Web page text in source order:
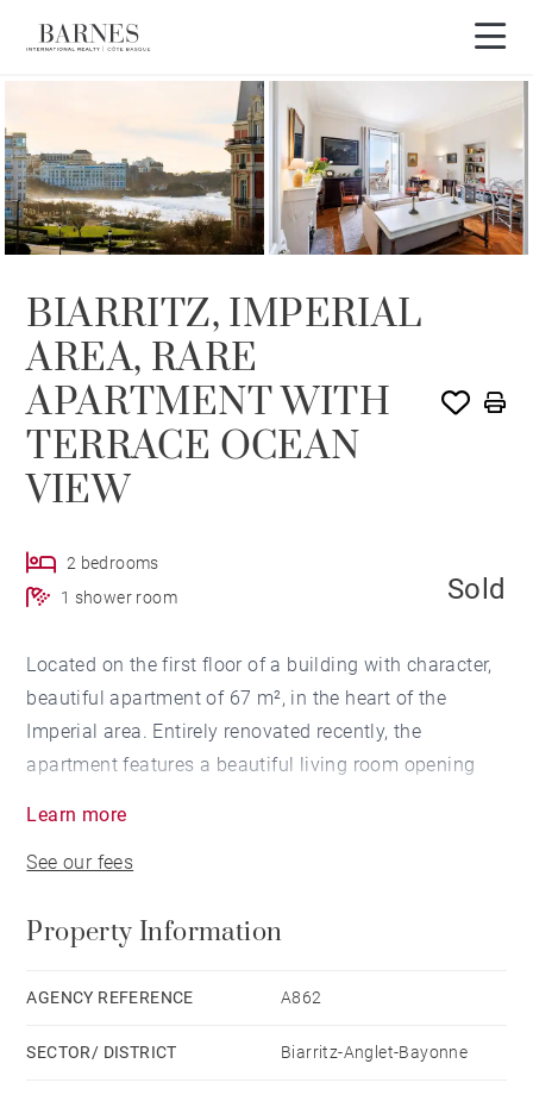
BIARRITZ, IMPERIAL
AREA, RARE
APARTMENT WITH
TERRACE OCEAN
VIEW
2 bedrooms
1 shower room
Sold
Located on the first floor of a building with character,
beautiful apartment of 67 m², in the heart of the
Imperial area. Entirely renovated recently, the
apartment features a beautiful living room opening
bathroom with toilet. The apartment also has a cellar.
Learn more
See our fees
Property Information
AGENCY REFERENCE A862
SECTOR/ DISTRICT Biarritz-Anglet-Bayonne